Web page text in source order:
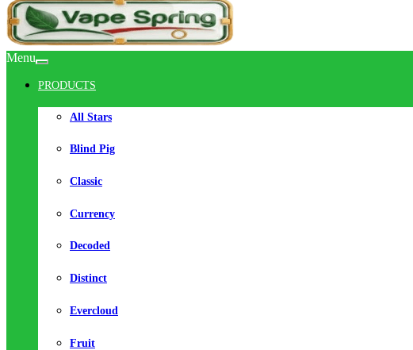
Menu
PRODUCTS
All Stars
Blind Pig
Classic
Currency
Decoded
Distinct
Evercloud
Fruit